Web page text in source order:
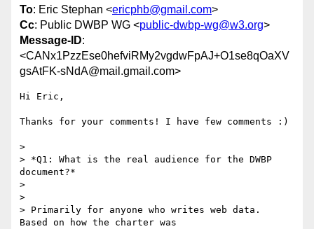
To: Eric Stephan <ericphb@gmail.com>
Cc: Public DWBP WG <public-dwbp-wg@w3.org>
Message-ID:
<CANx1PzzEse0hefviRMy2vgdwFpAJ+O1se8qOaXV
gsAtFK-sNdA@mail.gmail.com>
Hi Eric,
Thanks for your comments! I have few comments :)
>
> *Q1: What is the real audience for the DWBP
document?*
>
>
> Primarily for anyone who writes web data.
Based on how the charter was